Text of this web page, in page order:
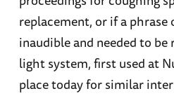
replacement, or if a phrase
inaudible and needed to
light system, first used at
place today for similar